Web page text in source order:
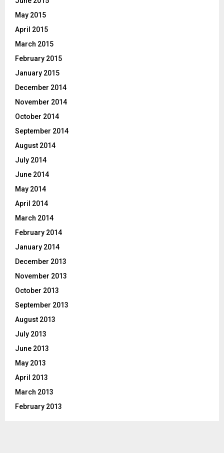
May 2015
April 2015
March 2015
February 2015
January 2015
December 2014
November 2014
October 2014
September 2014
August 2014
July 2014
June 2014
May 2014
April 2014
March 2014
February 2014
January 2014
December 2013
November 2013
October 2013
September 2013
August 2013
July 2013
June 2013
May 2013
April 2013
March 2013
February 2013